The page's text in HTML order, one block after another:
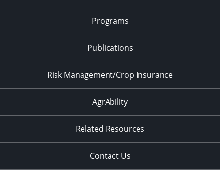
Programs
Publications
Risk Management/Crop Insurance
AgrAbility
Related Resources
Contact Us